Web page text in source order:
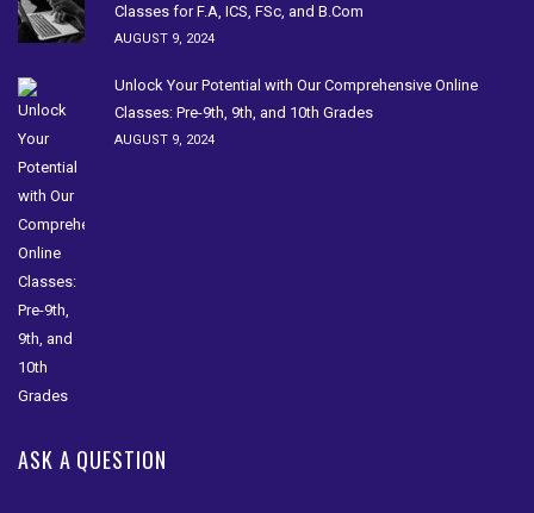
Classes for F.A, ICS, FSc, and B.Com
AUGUST 9, 2024
Unlock Your Potential with Our Comprehensive Online
Classes: Pre-9th, 9th, and 10th Grades
AUGUST 9, 2024
ASK A QUESTION